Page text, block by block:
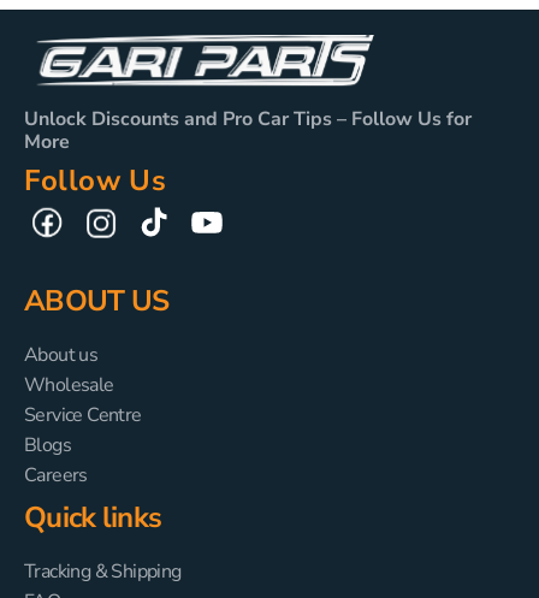
Unlock Discounts and Pro Car Tips – Follow Us for
More
Follow Us
FacebookInstagramTikTok YouTube
ABOUT US
About us
Wholesale
Service Centre
Blogs
Careers
Quick links
Tracking & Shipping